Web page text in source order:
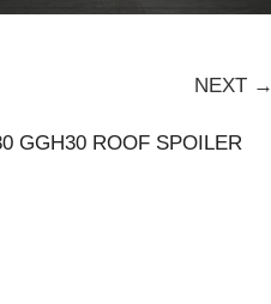
NEXT →
GGH30 ROOF SPOILER